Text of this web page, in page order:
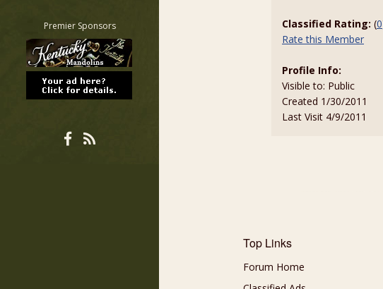
Classifieds
Tab
All other pages
Premier Sponsors Classified Rating: (0
Rate this Member
Profile Info:
Visible to: Public
Created 1/30/2011
Last Visit 4/9/2011
Top Links
Forum Home